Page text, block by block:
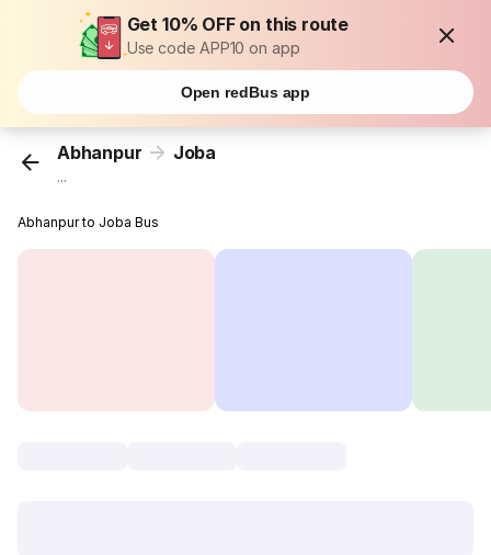
Get 10% OFF on this route
Use code APP10 on app
Open redBus app
Abhanpur Joba
...
Abhanpur to Joba Bus